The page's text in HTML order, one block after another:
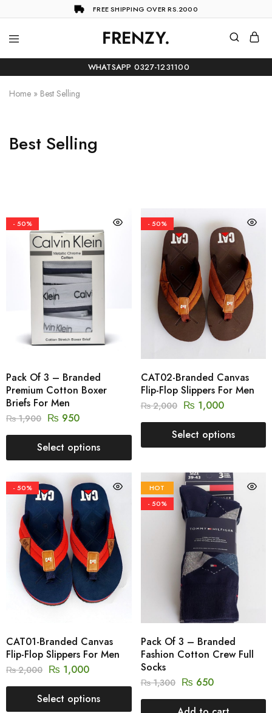
FREE SHIPPING OVER RS.2000
FRENZY.
Frenzy
The
ultimate
online
for
all
WHATSAPP 0327-1231100
Home » Best Selling
Best Selling
- 50%
Pack Of 3 – Branded
Premium Cotton Boxer
Briefs For Men
₨1,900 ₨ 950
Select options
- 50%
CAT02-Branded Canvas
Flip-Flop Slippers For Men
₨2,000 ₨ 1,000
Select options
- 50%
CAT01-Branded Canvas
Flip-Flop Slippers For Men
₨2,000 ₨ 1,000
Select options
HOT
- 50%
Pack Of 3 – Branded
Fashion Cotton Crew Full
Socks
₨1,300 ₨ 650